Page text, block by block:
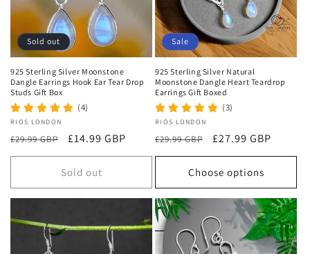
Sold out
925 Sterling Silver Moonstone
Dangle Earrings Hook Ear Tear Drop
Studs Gift Box
(4)
Vendor:
RIOS LONDON
Regular
price
£29.99 GBP
Sale
price
£14.99 GBP
Sold out
Sale
925 Sterling Silver Natural
Moonstone Dangle Heart Teardrop
Earrings Gift Boxed
(3)
Vendor:
RIOS LONDON
Regular
price
£29.99 GBP
Sale
price
£27.99 GBP
Choose options